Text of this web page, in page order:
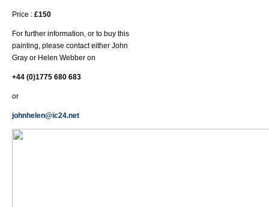
Price : £150
For further information, or to buy this
painting, please contact either John
Gray or Helen Webber on
+44 (0)1775 680 683
or
johnhelen@ic24.net